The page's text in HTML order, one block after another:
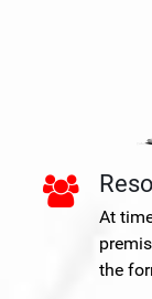
At
the